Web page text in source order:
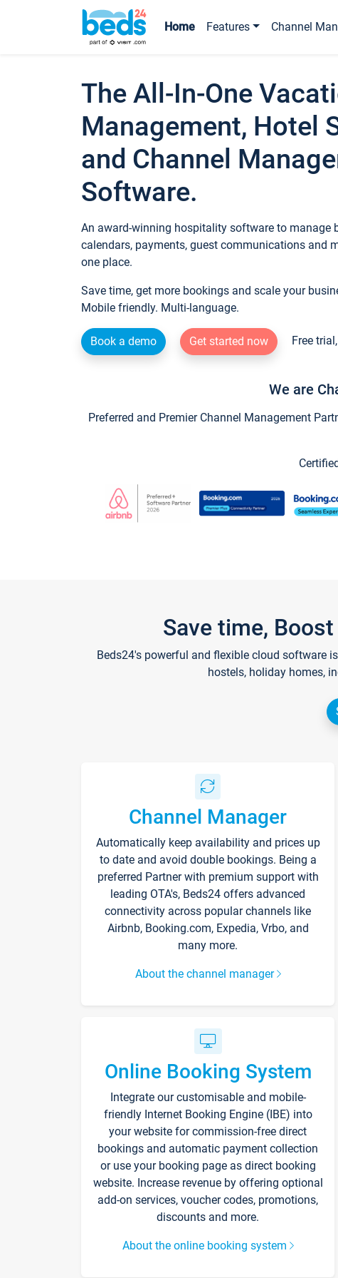
Home Features Channel
The All-In-One
Management, Hotel
and Channel
Software.
An award-winning hospitality software to manage
calendars, payments, guest communications and
one place.
Save time, get more bookings and scale your
Mobile friendly. Multi-language.
Book a demo Get started now Free
We are
Preferred and Premier Channel Management
Save time,
Beds24's powerful and flexible cloud software
hostels, holiday homes,
Channel Manager
Automatically keep availability and prices up
to date and avoid double bookings. Being a
preferred Partner with premium support with
leading OTA's, Beds24 offers advanced
connectivity across popular channels like
Airbnb, Booking.com, Expedia, Vrbo, and
many more.
About the channel manager
Online Booking System
Integrate our customisable and mobile-
friendly Internet Booking Engine (IBE) into
your website for commission-free direct
bookings and automatic payment collection
or use your booking page as direct booking
website. Increase revenue by offering optional
add-on services, voucher codes, promotions,
discounts and more.
About the online booking system